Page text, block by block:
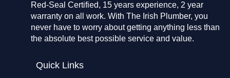
Red-Seal Certified, 15 years experience, 2 year
warranty on all work. With The Irish Plumber, you
never have to worry about getting anything less than
the absolute best possible service and value.
Quick Links